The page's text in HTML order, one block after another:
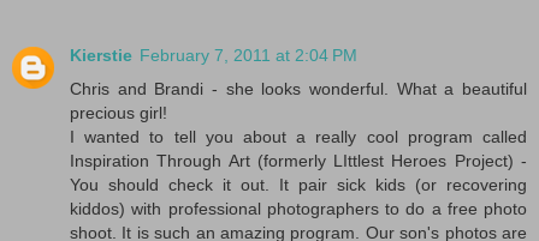
Kierstie February 7, 2011 at 2:04 PM
Chris and Brandi - she looks wonderful. What a beautiful
precious girl!
I wanted to tell you about a really cool program called
Inspiration Through Art (formerly LIttlest Heroes Project) -
You should check it out. It pair sick kids (or recovering
kiddos) with professional photographers to do a free photo
shoot. It is such an amazing program. Our son's photos are